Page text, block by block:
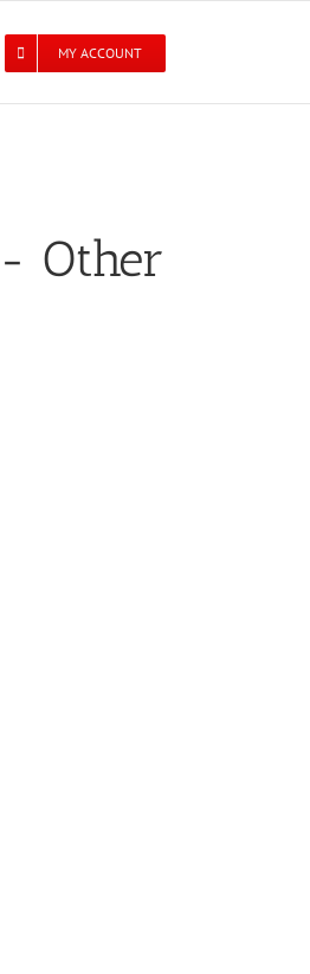
MY ACCOUNT
Other